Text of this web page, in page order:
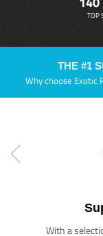
TOP
THE #1
Why choose Exotic
With a